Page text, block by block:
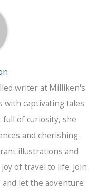
writer at Milliken's
with captivating tales
full of curiosity, she
and cherishing
illustrations and
of travel to life. Join
let the adventure